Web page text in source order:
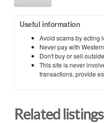
Useful information
Avoid scams by acting
Never pay with
Don't buy or sell
This site is never
transactions, provide
Related listings